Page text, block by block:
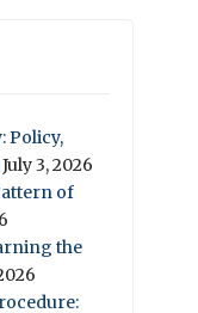
Policy,
July 3, 2026
of
the